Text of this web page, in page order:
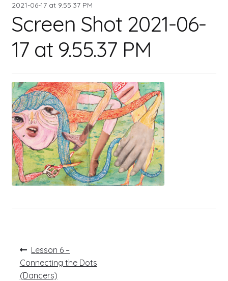
Register
2021-06-17 at 9.55.37 PM
Screen Shot 2021-06-
17 at 9.55.37 PM
Post
navigation
Previous
post:
Lesson 6 –
Connecting the Dots
(Dancers)